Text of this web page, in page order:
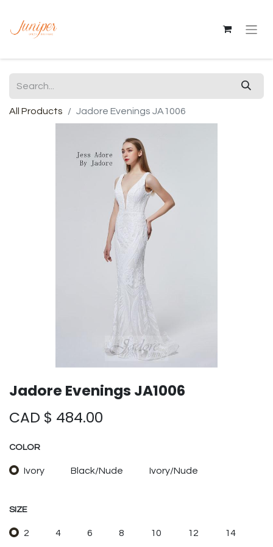
All Products Jadore Evenings JA1006
Jadore Evenings JA1006
CAD $ 484.00
COLOR
Ivory Black/Nude Ivory/Nude
SIZE
2 4 6 8 10 12 14